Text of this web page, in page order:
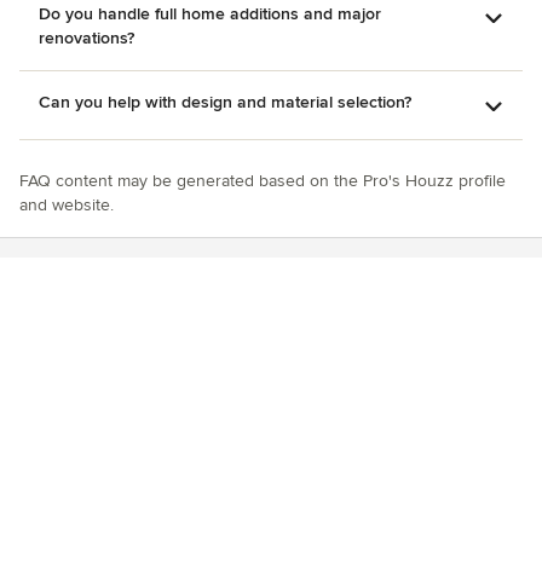
Do you handle full home additions and major
renovations?
Can you help with design and material selection?
FAQ content may be generated based on the Pro's Houzz profile
and website.